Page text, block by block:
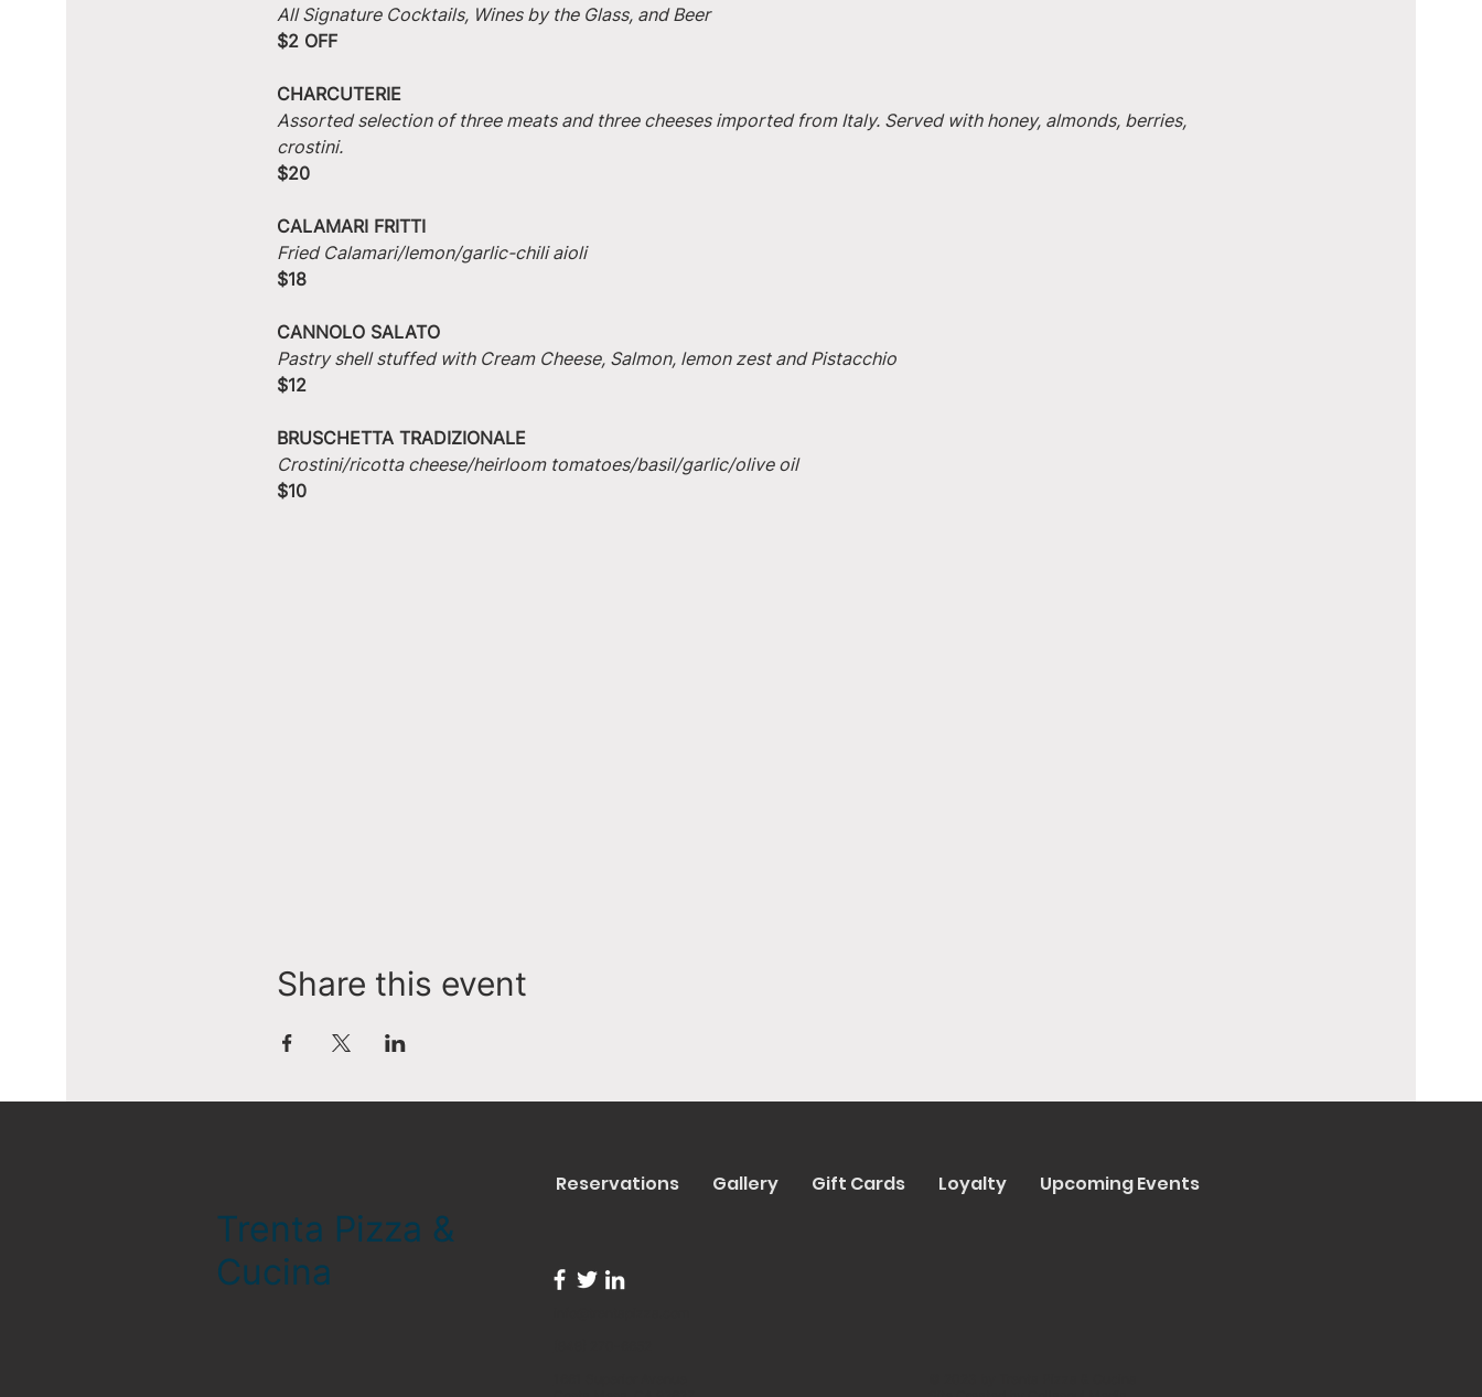
All Signature Cocktails, Wines by the Glass, and Beer
$2 OFF
CHARCUTERIE
Assorted selection of three meats and three cheeses imported from Italy. Served with honey, almonds, berries,
crostini.
$20
CALAMARI FRITTI
Fried Calamari/lemon/garlic-chili aioli
$18
CANNOLO SALATO
Pastry shell stuffed with Cream Cheese, Salmon, lemon zest and Pistacchio
$12
BRUSCHETTA TRADIZIONALE
Crostini/ricotta cheese/heirloom tomatoes/basil/garlic/olive oil
$10
Share this event
Trenta Pizza &
Cucina
Reservations Gallery Gift Cards Loyalty Upcoming Events